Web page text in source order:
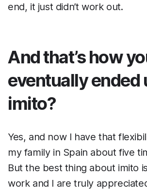
end, it just didn’t work out.
And that’s how
eventually ended
imito?
Yes, and now I have that
my family in Spain about five
But the best thing about imito
work and I are truly